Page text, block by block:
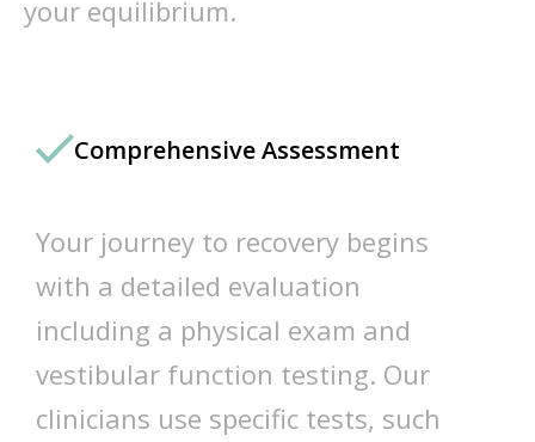
your equilibrium.
Comprehensive Assessment
Your journey to recovery begins
with a detailed evaluation
including a physical exam and
vestibular function testing. Our
clinicians use specific tests, such